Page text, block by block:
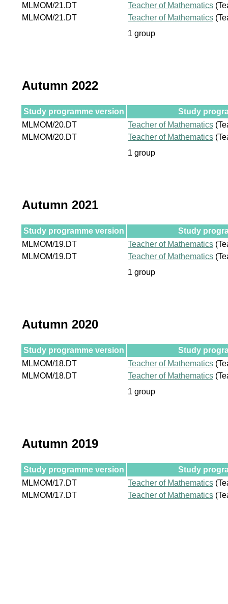
MLMOM/21.DT
Teacher of Mathematics
MLMOM/21.DT
Teacher of Mathematics
1 group
Autumn 2022
Study programme version
Study
MLMOM/20.DT
Teacher of Mathematics
MLMOM/20.DT
Teacher of Mathematics
1 group
Autumn 2021
Study programme version
Study
MLMOM/19.DT
Teacher of Mathematics
MLMOM/19.DT
Teacher of Mathematics
1 group
Autumn 2020
Study programme version
Study
MLMOM/18.DT
Teacher of Mathematics
MLMOM/18.DT
Teacher of Mathematics
1 group
Autumn 2019
Study programme version
Study
MLMOM/17.DT
Teacher of Mathematics
MLMOM/17.DT
Teacher of Mathematics